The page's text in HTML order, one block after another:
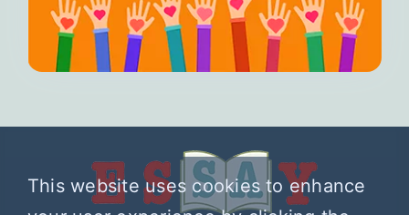
This website uses cookies to enhance